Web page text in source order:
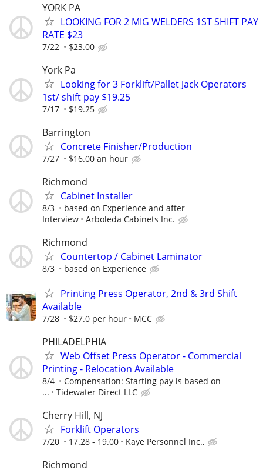
YORK PA
LOOKING FOR 2 MIG WELDERS 1ST SHIFT PAY
RATE $23
7/22 $23.00
York Pa
Looking for 3 Forklift/Pallet Jack Operators
1st/ shift pay $19.25
7/17 $19.25
Barrington
Concrete Finisher/Production
7/27 $16.00 an hour
Richmond
Cabinet Installer
8/3
based on Experience and after
Interview
Arboleda Cabinets Inc.
Richmond
Countertop / Cabinet Laminator
8/3 based on Experience
Printing Press Operator, 2nd & 3rd Shift
Available
7/28 $27.0 per hour MCC
PHILADELPHIA
Web Offset Press Operator - Commercial
Printing - Relocation Available
8/4
Compensation: Starting pay is based on
...
Tidewater Direct LLC
Cherry Hill, NJ
Forklift Operators
7/20 17.28 - 19.00 Kaye Personnel Inc.,
Richmond